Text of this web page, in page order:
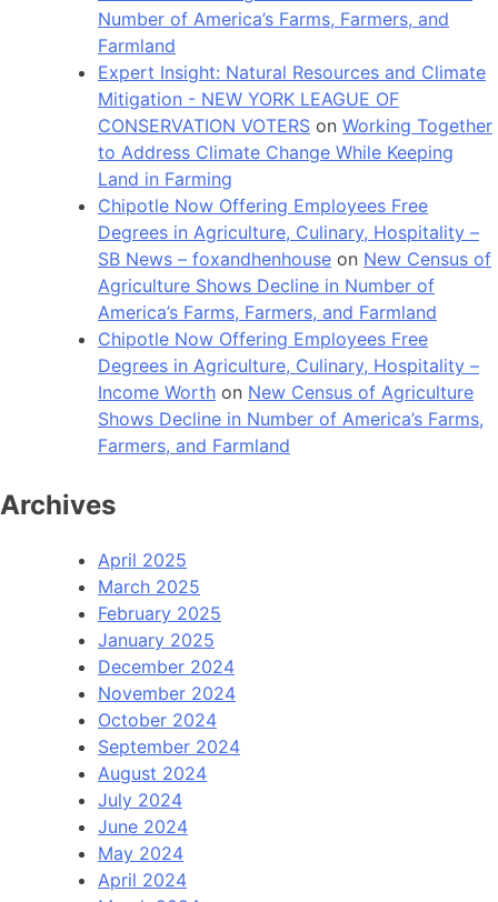
Number of America’s Farms, Farmers, and
Farmland
Expert Insight: Natural Resources and Climate
Mitigation - NEW YORK LEAGUE OF
CONSERVATION VOTERS on Working Together
to Address Climate Change While Keeping
Land in Farming
Chipotle Now Offering Employees Free
Degrees in Agriculture, Culinary, Hospitality –
SB News – foxandhenhouse on New Census of
Agriculture Shows Decline in Number of
America’s Farms, Farmers, and Farmland
Chipotle Now Offering Employees Free
Degrees in Agriculture, Culinary, Hospitality –
Income Worth on New Census of Agriculture
Shows Decline in Number of America’s Farms,
Farmers, and Farmland
Archives
April 2025
March 2025
February 2025
January 2025
December 2024
November 2024
October 2024
September 2024
August 2024
July 2024
June 2024
May 2024
April 2024